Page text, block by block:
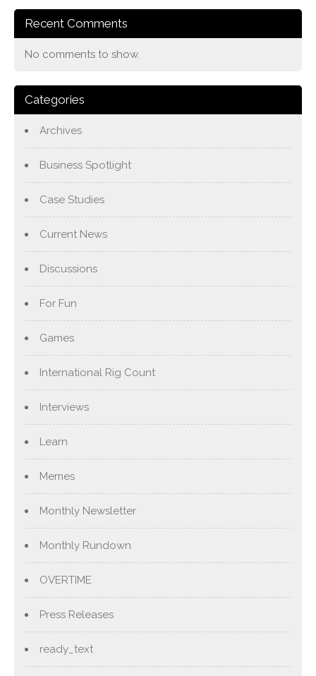
Recent Comments
No comments to show.
Categories
Archives
Business Spotlight
Case Studies
Current News
Discussions
For Fun
Games
International Rig Count
Interviews
Learn
Memes
Monthly Newsletter
Monthly Rundown
OVERTIME
Press Releases
ready_text